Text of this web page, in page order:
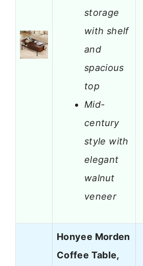
storage
with shelf
and
spacious
top
Mid-
century
style with
elegant
walnut
veneer
Honyee Morden
Coffee Table,